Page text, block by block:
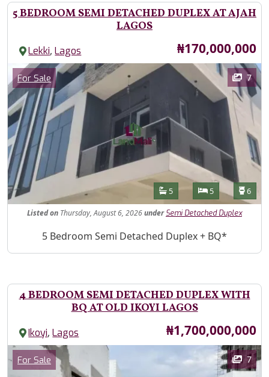
5 BEDROOM SEMI DETACHED DUPLEX AT AJAH
LAGOS
Lekki,Lagos Price
₦170,000,000
Images
Category
For Sale 7
Features
Bathrooms
5 Bedrooms
5 6
Listedon Thursday, August 6, 2026under Semi Detached Duplex
Property Description
5 Bedroom Semi Detached Duplex + BQ*
4 BEDROOM SEMI DETACHED DUPLEX WITH
BQ AT OLD IKOYI LAGOS
Ikoyi,Lagos Price
₦1,700,000,000
Images
Category
For Sale 7